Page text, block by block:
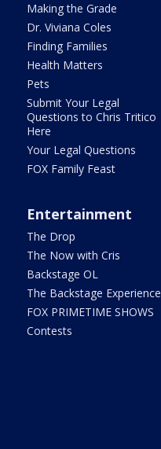
Making the Grade
Dr. Viviana Coles
Finding Families
Health Matters
Pets
Submit Your Legal
Questions to Chris Tritico
Here
Your Legal Questions
FOX Family Feast
Entertainment
The Drop
The Now with Cris
Backstage OL
The Backstage Experience
FOX PRIMETIME SHOWS
Contests